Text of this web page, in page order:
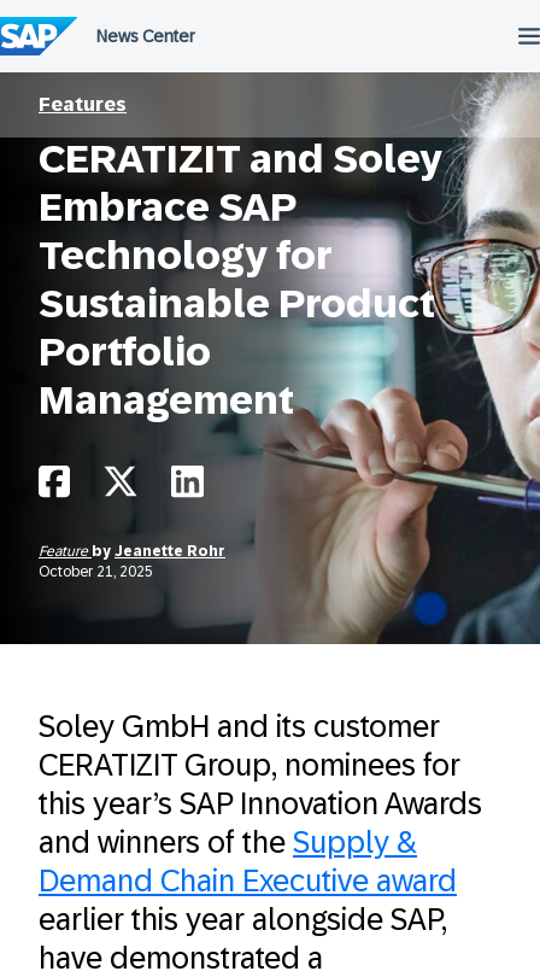
to
content
Features
CERATIZIT and Soley
Embrace SAP
Technology for
Sustainable Product
Portfolio
Management
Feature by Jeanette Rohr
October 21, 2025
Soley GmbH and its customer
CERATIZIT Group, nominees for
this year’s SAP Innovation Awards
and winners of the Supply &
Demand Chain Executive award
earlier this year alongside SAP,
have demonstrated a